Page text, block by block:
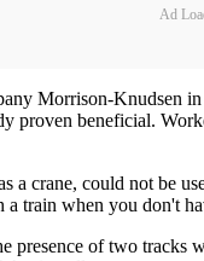
Ad
Morrison-Knudsen
proven beneficial.
a crane, could not be
train when you don't
presence of two